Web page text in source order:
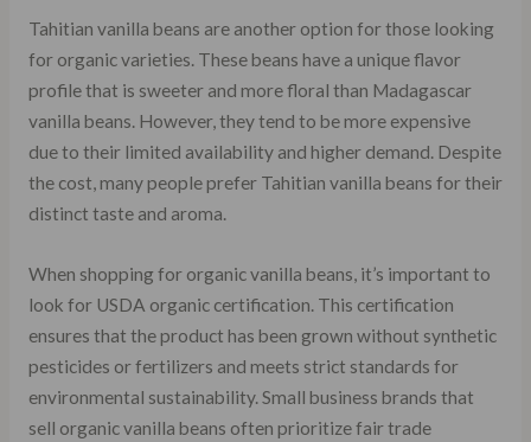
Tahitian vanilla beans are another option for those looking
for organic varieties. These beans have a unique flavor
profile that is sweeter and more floral than Madagascar
vanilla beans. However, they tend to be more expensive
due to their limited availability and higher demand. Despite
the cost, many people prefer Tahitian vanilla beans for their
distinct taste and aroma.
When shopping for organic vanilla beans, it’s important to
look for USDA organic certification. This certification
ensures that the product has been grown without synthetic
pesticides or fertilizers and meets strict standards for
environmental sustainability. Small business brands that
sell organic vanilla beans often prioritize fair trade